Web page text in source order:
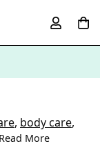
, body care,
Read More